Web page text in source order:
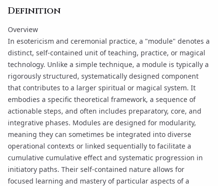
Definition
Overview
In esotericism and ceremonial practice, a "module" denotes a
distinct, self-contained unit of teaching, practice, or magical
technology. Unlike a simple technique, a module is typically a
rigorously structured, systematically designed component
that contributes to a larger spiritual or magical system. It
embodies a specific theoretical framework, a sequence of
actionable steps, and often includes preparatory, core, and
integrative phases. Modules are designed for modularity,
meaning they can sometimes be integrated into diverse
operational contexts or linked sequentially to facilitate a
cumulative cumulative effect and systematic progression in
initiatory paths. Their self-contained nature allows for
focused learning and mastery of particular aspects of a